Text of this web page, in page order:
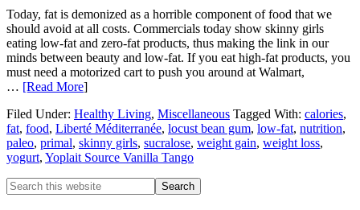
Today, fat is demonized as a horrible component of food that we
should avoid at all costs. Commercials today show skinny girls
eating low-fat and zero-fat products, thus making the link in our
minds between beauty and low-fat. If you eat high-fat products, you
must need a motorized cart to push you around at Walmart,
… [Read More]
Filed Under: Healthy Living, Miscellaneous Tagged With: calories,
fat, food, Liberté Méditerranée, locust bean gum, low-fat, nutrition,
paleo, primal, skinny girls, sucralose, weight gain, weight loss,
yogurt, Yoplait Source Vanilla Tango